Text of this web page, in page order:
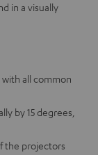
in a visually
all common
by 15 degrees,
the projectors